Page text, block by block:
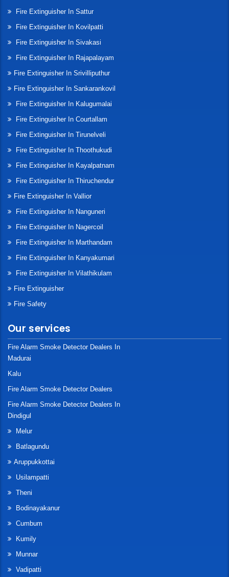
Fire Extinguisher In Sattur
Fire Extinguisher In Kovilpatti
Fire Extinguisher In Sivakasi
Fire Extinguisher In Rajapalayam
Fire Extinguisher In Srivilliputhur
Fire Extinguisher In Sankarankovil
Fire Extinguisher In Kalugumalai
Fire Extinguisher In Courtallam
Fire Extinguisher In Tirunelveli
Fire Extinguisher In Thoothukudi
Fire Extinguisher In Kayalpatnam
Fire Extinguisher In Thiruchendur
Fire Extinguisher In Vallior
Fire Extinguisher In Nanguneri
Fire Extinguisher In Nagercoil
Fire Extinguisher In Marthandam
Fire Extinguisher In Kanyakumari
Fire Extinguisher In Vilathikulam
Fire Extinguisher
Fire Safety
Our services
Fire Alarm Smoke Detector Dealers In
Madurai
Kalu
Fire Alarm Smoke Detector Dealers
Fire Alarm Smoke Detector Dealers In
Dindigul
Melur
Batlagundu
Aruppukkottai
Usilampatti
Theni
Bodinayakanur
Cumbum
Kumily
Munnar
Vadipatti